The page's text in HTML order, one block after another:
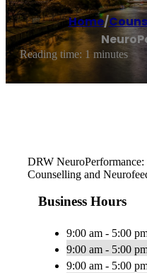
Home/
Reading time: 1 minutes
DRW
Counselling and
Business Hours
9:00 am - 5:00
9:00 am - 5:00
9:00 am - 5:00